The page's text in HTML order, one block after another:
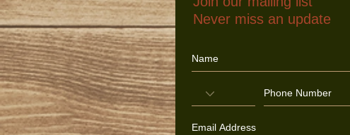
Never miss an update